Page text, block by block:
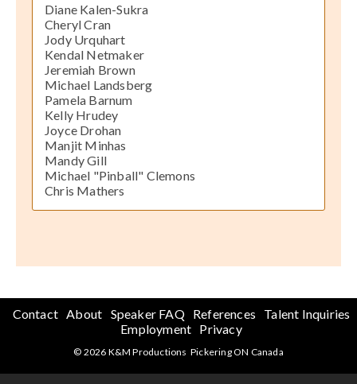
Diane Kalen-Sukra
Cheryl Cran
Jody Urquhart
Kendal Netmaker
Jeremiah Brown
Michael Landsberg
Pamela Barnum
Kelly Hrudey
Joyce Drohan
Manjit Minhas
Mandy Gill
Michael "Pinball" Clemons
Chris Mathers
Contact About Speaker FAQ References
Talent Inquiries
Employment Privacy
© 2026 K&M Productions Pickering ON Canada